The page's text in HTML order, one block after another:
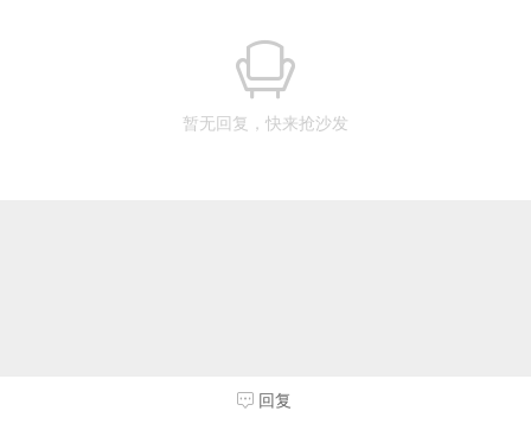
暂无回复，快来抢沙发
回复